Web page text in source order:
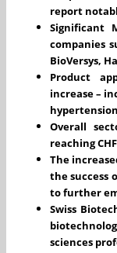
report
Significant
companies
BioVersys,
Product
increase –
Overall
reaching
The
the success
to further
Swiss
sciences